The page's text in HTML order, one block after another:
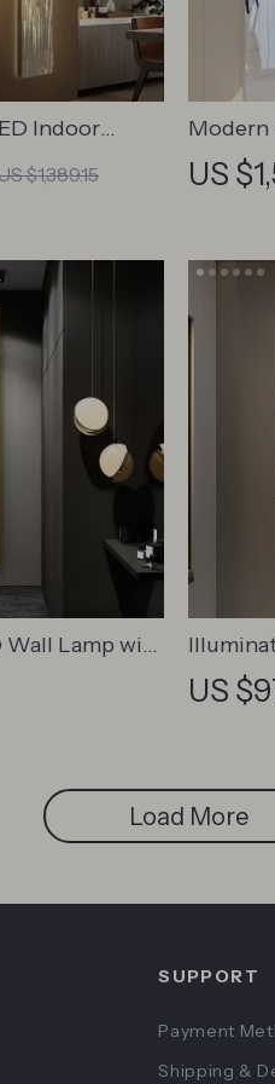
Indoor
Lamp
$1,389.15
Modern
Interior
US
Lamp with
Versatile
US
Load More
SUPPORT
Payment
Shipping &